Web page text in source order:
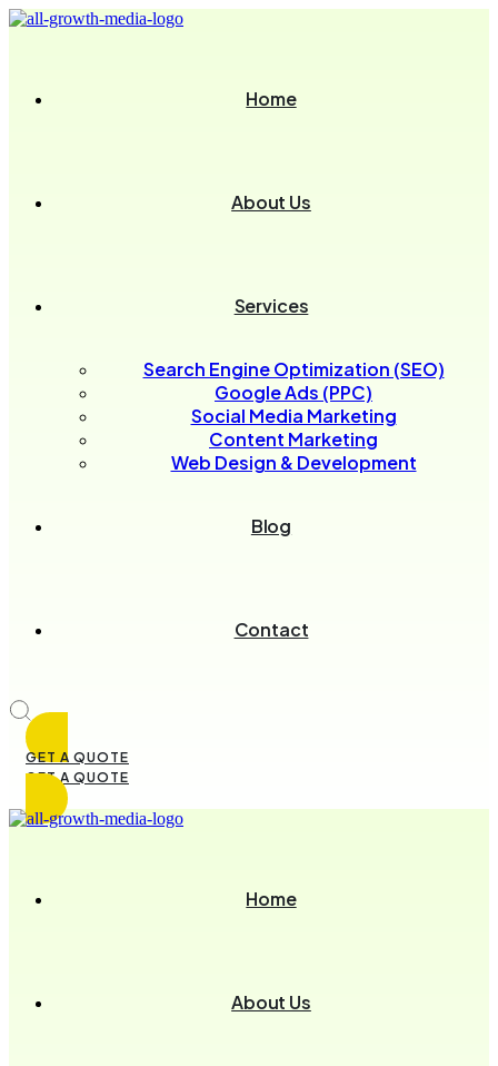
Home
About Us
Services
Search Engine Optimization (SEO)
Google Ads (PPC)
Social Media Marketing
Content Marketing
Web Design & Development
Blog
Contact
GET A QUOTE
GET A QUOTE
Home
About Us